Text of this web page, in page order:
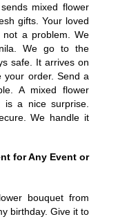
mixed flower
gifts. Your loved
a problem. We
We go to the
safe. It arrives on
your order. Send a
A mixed flower
is a nice surprise.
We handle it
for Any Event or
bouquet from
birthday. Give it to